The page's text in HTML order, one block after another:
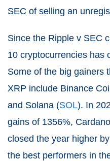
SEC of selling an
Since the Ripple v SEC
10 cryptocurrencies has
Some of the big gainers
XRP include Binance
and Solana (SOL). In
gains of 1356%,
closed the year higher
the best performers in